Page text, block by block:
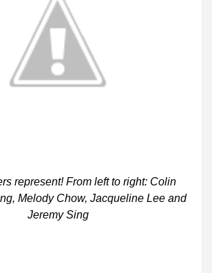
represent! From left to right: Colin
Melody Chow, Jacqueline Lee and
Jeremy Sing